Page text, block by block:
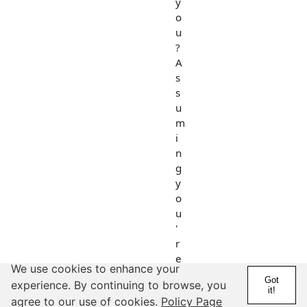
o
u
?
A
s
s
u
m
i
n
g
y
o
u
'
r
e
a
💎
We use cookies to enhance your
experience. By continuing to browse, you
agree to our use of cookies. Policy Page
Got
it!